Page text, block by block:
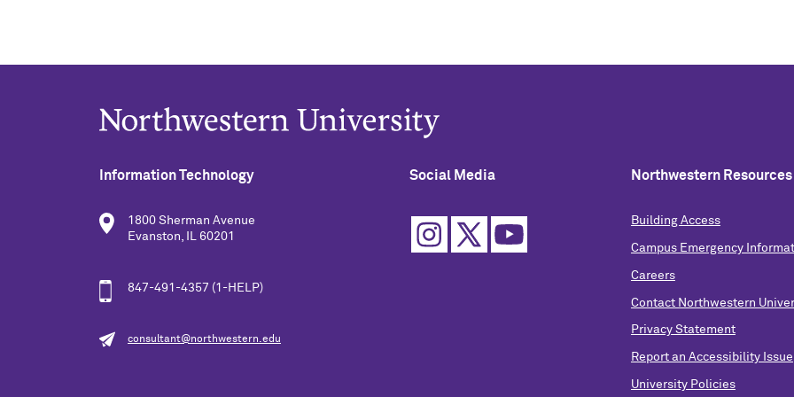
Information Technology
1800 Sherman Avenue
Evanston, IL 60201
847-491-4357 (1-HELP)
consultant@northwestern.edu
Social Media Northwestern Resources
Building Access
Campus Emergency
Careers
Contact Northwestern
Privacy Statement
Report an Accessibility Issue
University Policies